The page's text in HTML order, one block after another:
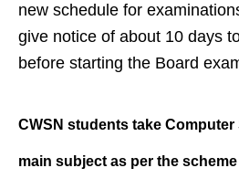
new schedule for
give notice of about 10 days
before starting the Board
CWSN students take Computer
main subject as per the